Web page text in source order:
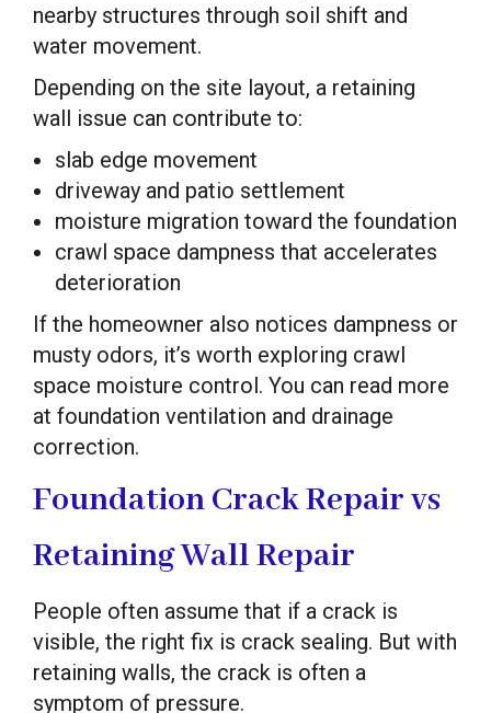
nearby structures through soil shift and
water movement.
Depending on the site layout, a retaining
wall issue can contribute to:
slab edge movement
driveway and patio settlement
moisture migration toward the foundation
crawl space dampness that accelerates
deterioration
If the homeowner also notices dampness or
musty odors, it’s worth exploring crawl
space moisture control. You can read more
at foundation ventilation and drainage
correction.
Foundation Crack Repair vs
Retaining Wall Repair
People often assume that if a crack is
visible, the right fix is crack sealing. But with
retaining walls, the crack is often a
symptom of pressure.